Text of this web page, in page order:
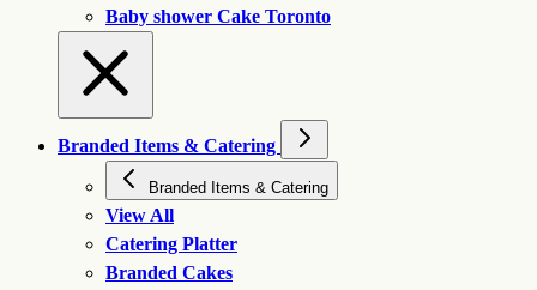
Baby shower Cake Toronto
Branded Items & Catering
Branded Items & Catering
View All
Catering Platter
Branded Cakes